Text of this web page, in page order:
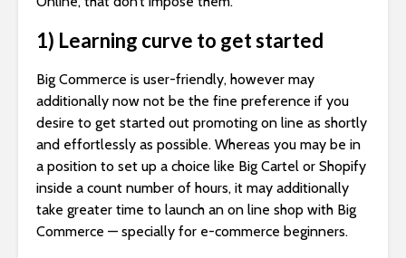
1) Learning curve to get started
Big Commerce is user-friendly, however may
additionally now not be the fine preference if you
desire to get started out promoting on line as shortly
and effortlessly as possible. Whereas you may be in
a position to set up a choice like Big Cartel or Shopify
inside a count number of hours, it may additionally
take greater time to launch an on line shop with Big
Commerce — specially for e-commerce beginners.